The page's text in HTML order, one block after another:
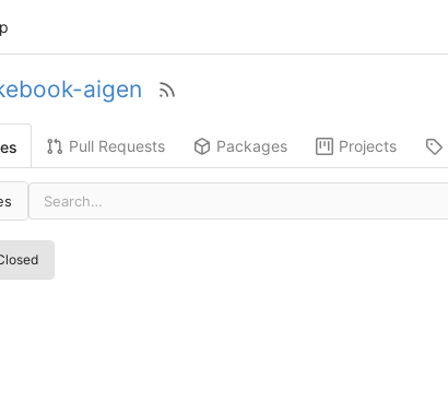
aigen
Pull Requests Packages Projects